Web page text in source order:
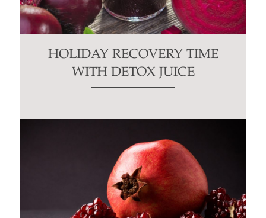
HOLIDAY RECOVERY TIME
WITH DETOX JUICE